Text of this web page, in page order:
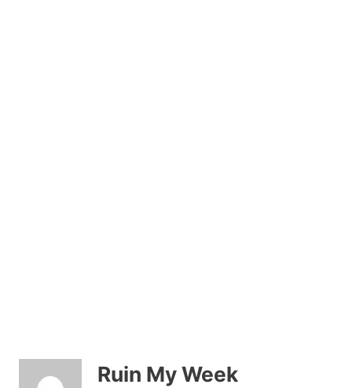
Ruin My Week